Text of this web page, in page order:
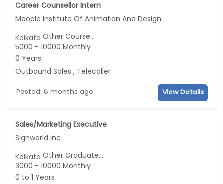
Career Counsellor Intern
Moople Institute Of Animation And Design
KolkataOther Course...
5000 - 10000 Monthly
0 Years
Outbound Sales , Telecaller
Posted: 6 months ago View Details
Sales/Marketing Executive
Signworld Inc
KolkataOther Graduate...
3000 - 10000 Monthly
0 to 1 Years